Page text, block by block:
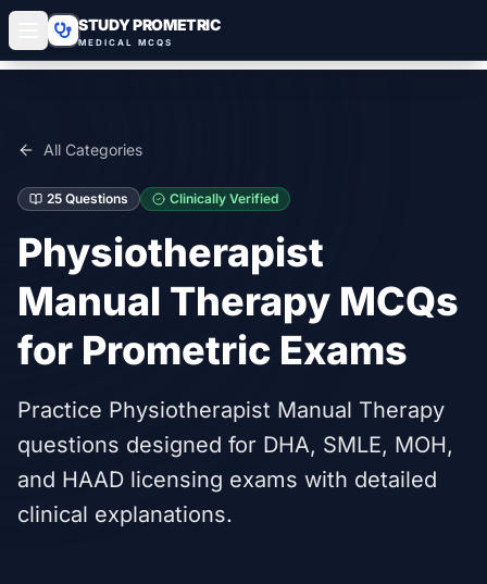
STUDY PROMETRIC
MEDICAL MCQS
All Categories
25 Questions Clinically Verified
Physiotherapist
Manual Therapy MCQs
for Prometric Exams
Practice Physiotherapist Manual Therapy
questions designed for DHA, SMLE, MOH,
and HAAD licensing exams with detailed
clinical explanations.